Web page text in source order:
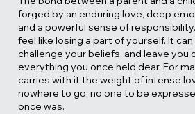
forged by an enduring love, deep
and a powerful sense of
feel like losing a part of yourself. It
challenge your beliefs, and leave you
everything you once held dear. For
carries with it the weight of intense
nowhere to go, no one to be
once was.